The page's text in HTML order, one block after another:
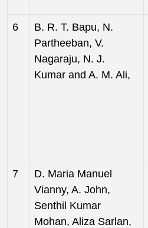
6
B. R. T. Bapu, N.
Partheeban, V.
Nagaraju, N. J.
Kumar and A. M. Ali,
7
D. Maria Manuel
Vianny, A. John,
Senthil Kumar
Mohan, Aliza Sarlan,